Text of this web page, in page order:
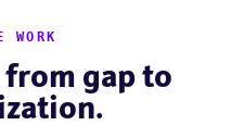
WORK
gap to